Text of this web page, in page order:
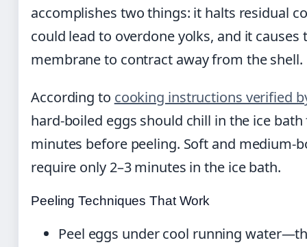
accomplishes two things: it halts residual
could lead to overdone yolks, and it causes
membrane to contract away from the shell.
According to cooking instructions verified
hard-boiled eggs should chill in the ice
minutes before peeling. Soft and medium-
require only 2–3 minutes in the ice bath.
Peeling Techniques That Work
Peel eggs under cool running